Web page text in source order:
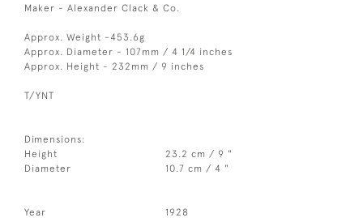
Maker - Alexander Clack & Co.
Approx. Weight -453.6g
Approx. Diameter - 107mm / 4 1/4 inches
Approx. Height - 232mm / 9 inches
T/YNT
Dimensions:
Height
23.2 cm / 9 "
Diameter
10.7 cm / 4 "
Year 1928